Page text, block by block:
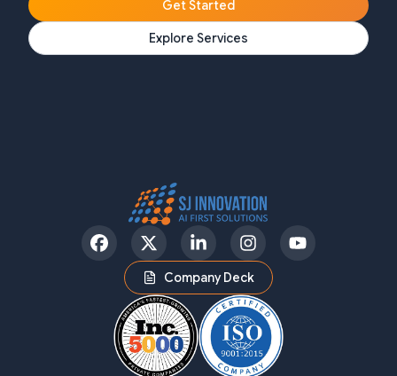
Get Started
Explore Services
FacebookTwitter LinkedInInstagramYouTube
Company Deck